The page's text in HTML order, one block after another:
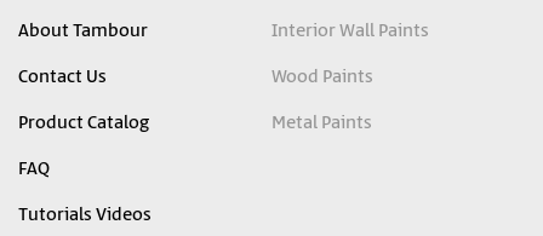
About Tambour
Contact Us
Product Catalog
FAQ
Tutorials Videos
Interior Wall Paints
Wood Paints
Metal Paints